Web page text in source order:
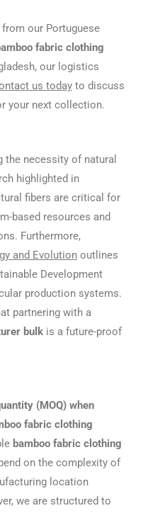
our Portuguese
fabric clothing
our logistics
us today to discuss
your next collection.
necessity of natural
highlighted in
fibers are critical for
based resources and
Furthermore,
and Evolution outlines
Development
production systems.
partnering with a
bulk is a future-proof
(MOQ) when
fabric clothing
bamboo fabric clothing
on the complexity of
location
we are structured to